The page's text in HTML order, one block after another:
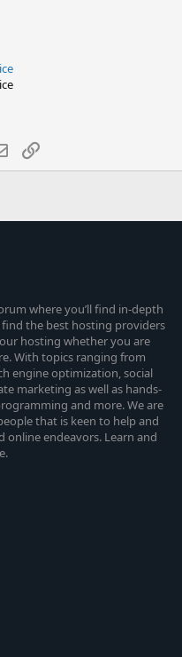
EmailLink
where you’ll find in-depth
the best hosting providers
hosting whether you are
With topics ranging from
engine optimization, social
marketing as well as hands-
and more. We are
that is keen to help and
endeavors. Learn and